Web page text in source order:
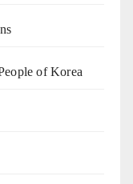
of Korea